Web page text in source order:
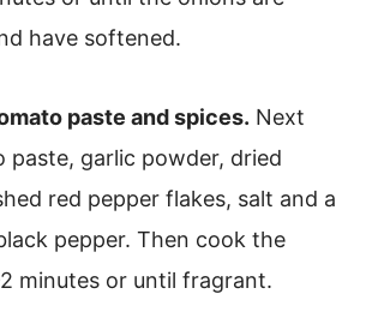
have softened.
paste and spices. Next
paste, garlic powder, dried
red pepper flakes, salt and a
pepper. Then cook the
minutes or until fragrant.